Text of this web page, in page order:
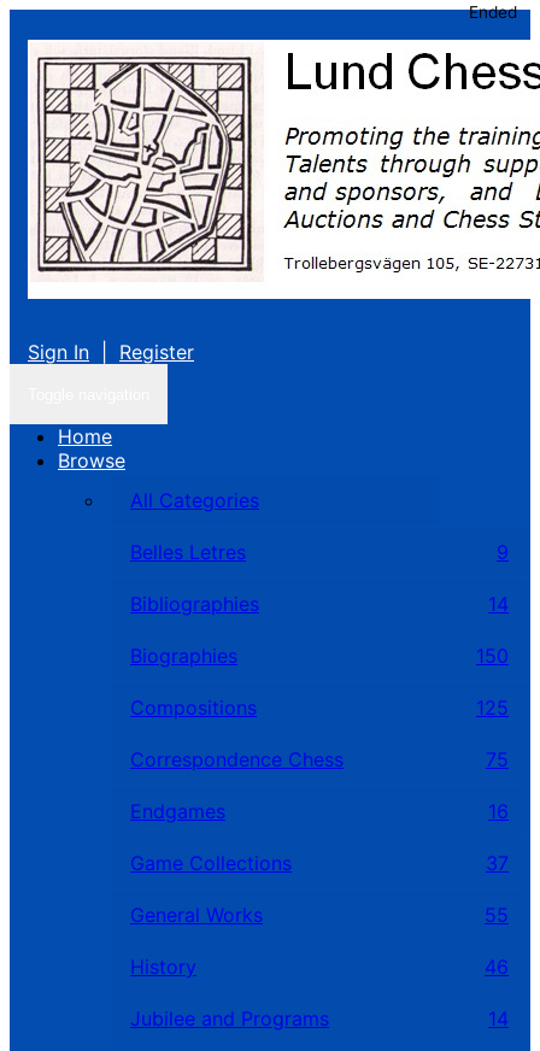
Sign In Register
Home
Browse
All Categories
Belles Letres 9
Bibliographies 14
Biographies 150
Compositions 125
Correspondence Chess 75
Endgames 16
Game Collections 37
General Works 55
History 46
Jubilee and Programs 14
Ended